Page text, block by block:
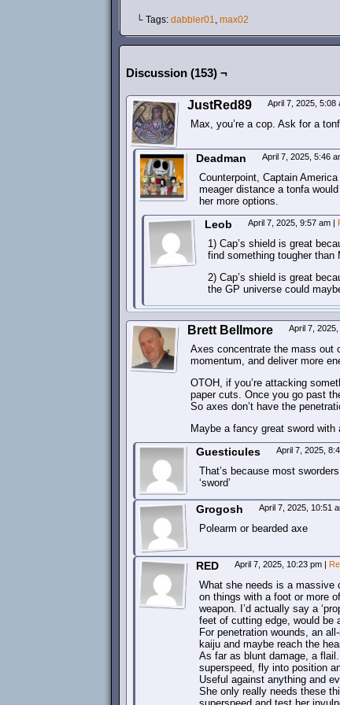
└ Tags: dabbler01, max02
Discussion (153) ¬
JustRed89 April 7, 2025, 5:08
Max, you’re a cop. Ask for a
Deadman April 7, 2025, 5:46
Counterpoint, Captain
meager distance a tonfa
her more options.
Leob April 7, 2025, 9:57 am |
1) Cap’s shield is great
find something tougher than
2) Cap’s shield is great
the GP universe could
Brett Bellmore April 7,
Axes concentrate the mass out
momentum, and deliver more
OTOH, if you’re attacking
paper cuts. Once you go past
So axes don’t have the
Maybe a fancy great sword
Guesticules April 7, 2025,
That’s because most
‘sword’
Grogosh April 7, 2025, 10:51
Polearm or bearded axe
RED April 7, 2025, 10:23 pm |
What she needs is a massive
on things with a foot or more
weapon. I’d actually say a
feet of cutting edge, would be
For penetration wounds, an
kaiju and maybe reach the
As far as blunt damage, a
superspeed, fly into position
Useful against anything and
She only really needs these